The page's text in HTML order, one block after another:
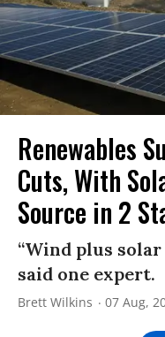
Renewables
Cuts, With
Source in 2
“Wind plus
said one expert.
Brett Wilkins 07 Aug,